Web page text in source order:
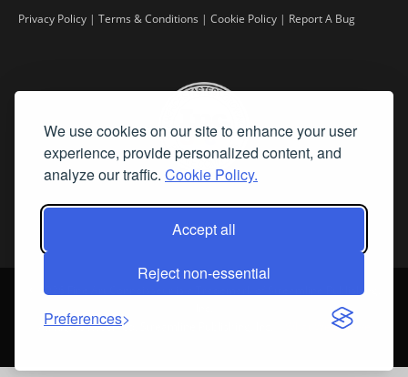
We use cookies on our site to enhance your user
experience, provide personalized content, and
analyze our traffic. Cookie Policy.
Accept all
Reject non-essential
Preferences
Privacy Policy | Terms & Conditions | Cookie Policy | Report A Bug
2026 Fine Art Connoisseur is a Trademark of Streamline Publishing,
All Rights Reserved. Streamline Publishing, Inc. |
What We Believe